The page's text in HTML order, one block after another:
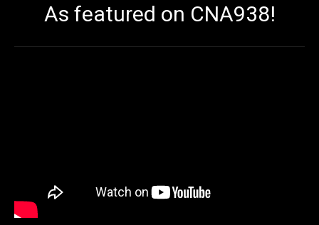
As featured on CNA938!